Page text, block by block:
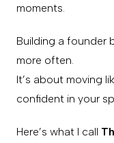
moments.
Building a founder
more often.
It’s about moving
confident in your
Here’s what I call